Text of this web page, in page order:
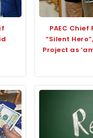
PAEC
“Silent
Project as